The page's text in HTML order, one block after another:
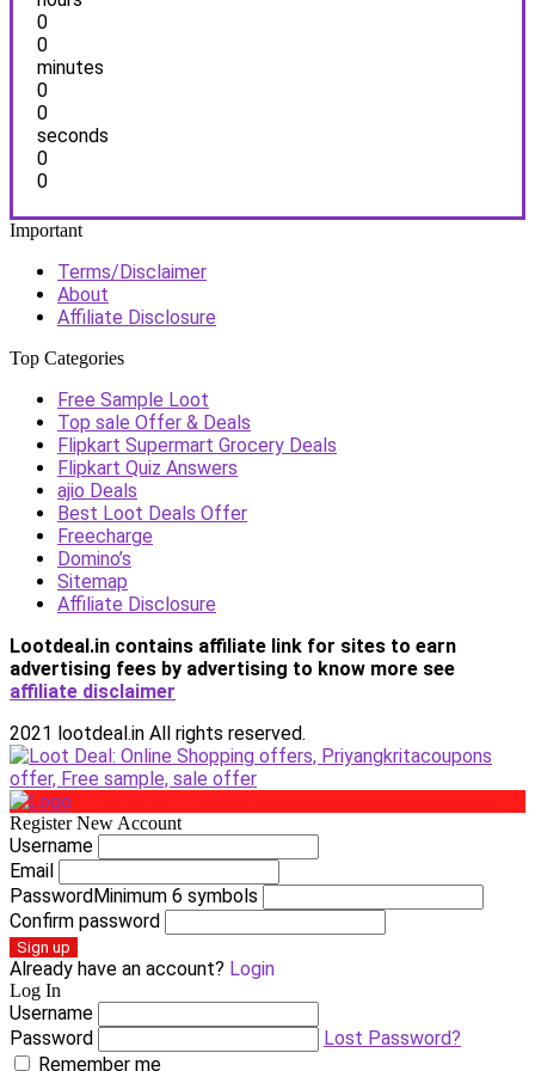
0
0
minutes
0
0
seconds
0
0
Important
Terms/Disclaimer
About
Affiliate Disclosure
Top Categories
Free Sample Loot
Top sale Offer & Deals
Flipkart Supermart Grocery Deals
Flipkart Quiz Answers
ajio Deals
Best Loot Deals Offer
Freecharge
Domino’s
Sitemap
Affiliate Disclosure
Lootdeal.in contains affiliate link for sites to earn
advertising fees by advertising to know more see
affiliate disclaimer
2021 lootdeal.in All rights reserved.
Register New Account
Username
Email
Password Minimum 6 symbols
Confirm password
Sign up
Already have an account? Login
Log In
Username
Password
Lost Password?
Remember me